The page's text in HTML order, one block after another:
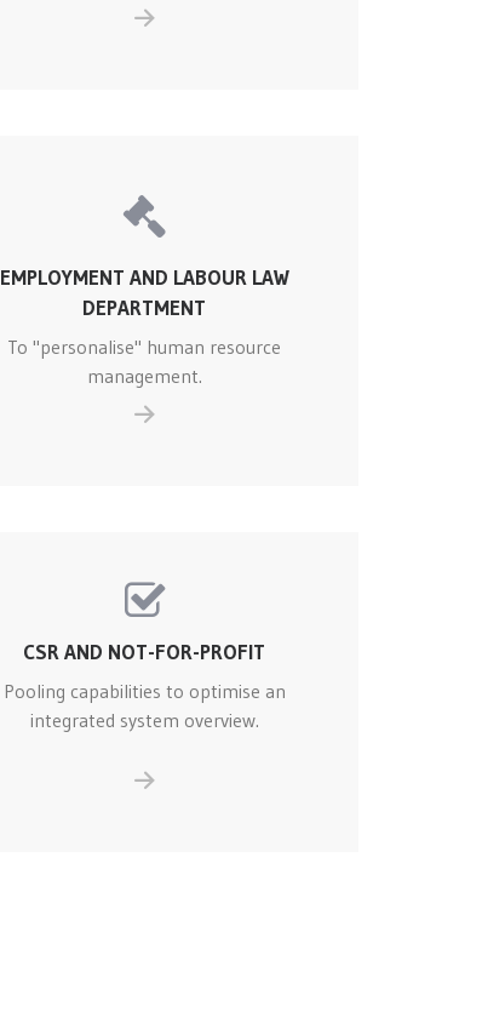
EMPLOYMENT AND LABOUR LAW
DEPARTMENT
To "personalise" human resource
management.
CSR AND NOT-FOR-PROFIT
Pooling capabilities to optimise an
integrated system overview.